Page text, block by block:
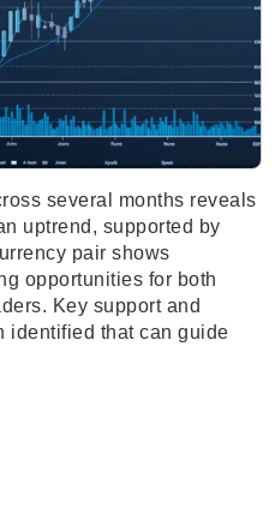
several months reveals
uptrend, supported by
pair shows
opportunities for both
Key support and
identified that can guide